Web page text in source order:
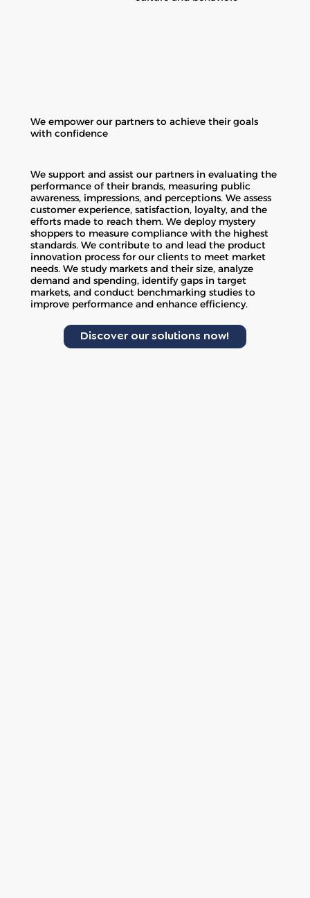
We empower our partners to achieve their goals
with confidence
We support and assist our partners in evaluating the
performance of their brands, measuring public
awareness, impressions, and perceptions. We assess
customer experience, satisfaction, loyalty, and the
efforts made to reach them. We deploy mystery
shoppers to measure compliance with the highest
standards. We contribute to and lead the product
innovation process for our clients to meet market
needs. We study markets and their size, analyze
demand and spending, identify gaps in target
markets, and conduct benchmarking studies to
improve performance and enhance efficiency.
Discover our solutions now!